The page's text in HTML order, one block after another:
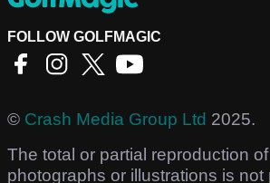
FOLLOW GOLFMAGIC
© Crash Media Group Ltd 2025.
The total or partial reproduction
photographs or illustrations is not